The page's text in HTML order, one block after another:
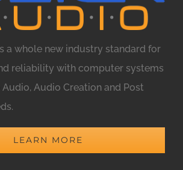
a whole new industry standard for
reliability with computer systems
Audio Creation and Post
LEARN MORE